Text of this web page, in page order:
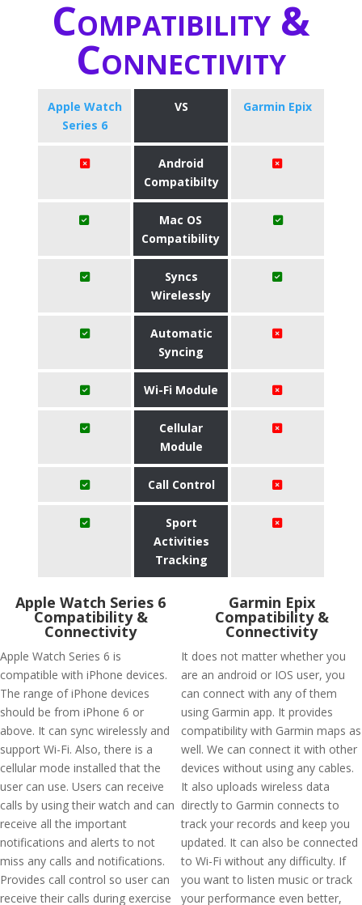
Compatibility &
Connectivity
Apple Watch
Series 6
VS Garmin Epix
Android
Compatibilty
Mac OS
Compatibility
Syncs
Wirelessly
Automatic
Syncing
Wi-Fi Module
Cellular
Module
Call Control
Sport
Activities
Tracking
Apple Watch Series 6
Compatibility &
Connectivity
Apple Watch Series 6 is
compatible with iPhone devices.
The range of iPhone devices
should be from iPhone 6 or
above. It can sync wirelessly and
support Wi-Fi. Also, there is a
cellular mode installed that the
user can use. Users can receive
calls by using their watch and can
receive all the important
notifications and alerts to not
miss any calls and notifications.
Provides call control so user can
receive their calls during exercise
Garmin Epix
Compatibility &
Connectivity
It does not matter whether you
are an android or IOS user, you
can connect with any of them
using Garmin app. It provides
compatibility with Garmin maps as
well. We can connect it with other
devices without using any cables.
It also uploads wireless data
directly to Garmin connects to
track your records and keep you
updated. It can also be connected
to Wi-Fi without any difficulty. If
you want to listen music or track
your performance even better,